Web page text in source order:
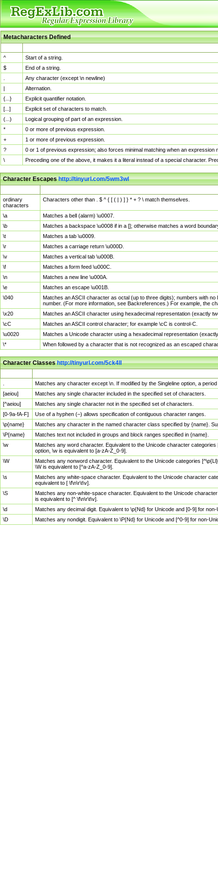
Metacharacters Defined
^
Start of a string.
$
End of a string.
Any character (except \n newline)
|
Alternation.
{...}
Explicit quantifier notation.
[...]
Explicit set of characters to match.
(...)
Logical grouping of part of an expression.
*
0 or more of previous expression.
+
1 or more of previous expression.
?
0 or 1 of previous expression; also forces minimal matching when an
\
Preceding one of the above, it makes it a literal instead of a special character.
Character Escapeshttp://tinyurl.com/5wm3wl
ordinary
characters
Characters other than . $ ^ { [ ( | ) ] } * + ? \ match themselves.
\a
Matches a bell (alarm) \u0007.
\b
Matches a backspace \u0008 if in a []; otherwise matches a word
\t
Matches a tab \u0009.
\r
Matches a carriage return \u000D.
\v
Matches a vertical tab \u000B.
\f
Matches a form feed \u000C.
\n
Matches a new line \u000A.
\e
Matches an escape \u001B.
\040
Matches an ASCII character as octal (up to three digits); numbers with
number. (For more information, see Backreferences.) For example, the
\x20
Matches an ASCII character using hexadecimal representation (exactly
\cC
Matches an ASCII control character; for example \cC is control-C.
\u0020
Matches a Unicode character using a hexadecimal representation
\*
When followed by a character that is not recognized as an escaped
Character Classeshttp://tinyurl.com/5ck4ll
Matches any character except \n. If modified by the Singleline option, a
[aeiou]
Matches any single character included in the specified set of characters.
[^aeiou]
Matches any single character not in the specified set of characters.
[0-9a-fA-F]
Use of a hyphen (–) allows specification of contiguous character ranges.
\p{name}
Matches any character in the named character class specified by {name}.
\P{name}
Matches text not included in groups and block ranges specified in {name}.
\w
Matches any word character. Equivalent to the Unicode character
option, \w is equivalent to [a-zA-Z_0-9].
\W
Matches any nonword character. Equivalent to the Unicode categories
\W is equivalent to [^a-zA-Z_0-9].
\s
Matches any white-space character. Equivalent to the Unicode character
equivalent to [ \f\n\r\t\v].
\S
Matches any non-white-space character. Equivalent to the Unicode
is equivalent to [^ \f\n\r\t\v].
\d
Matches any decimal digit. Equivalent to \p{Nd} for Unicode and [0-9] for
\D
Matches any nondigit. Equivalent to \P{Nd} for Unicode and [^0-9] for non-